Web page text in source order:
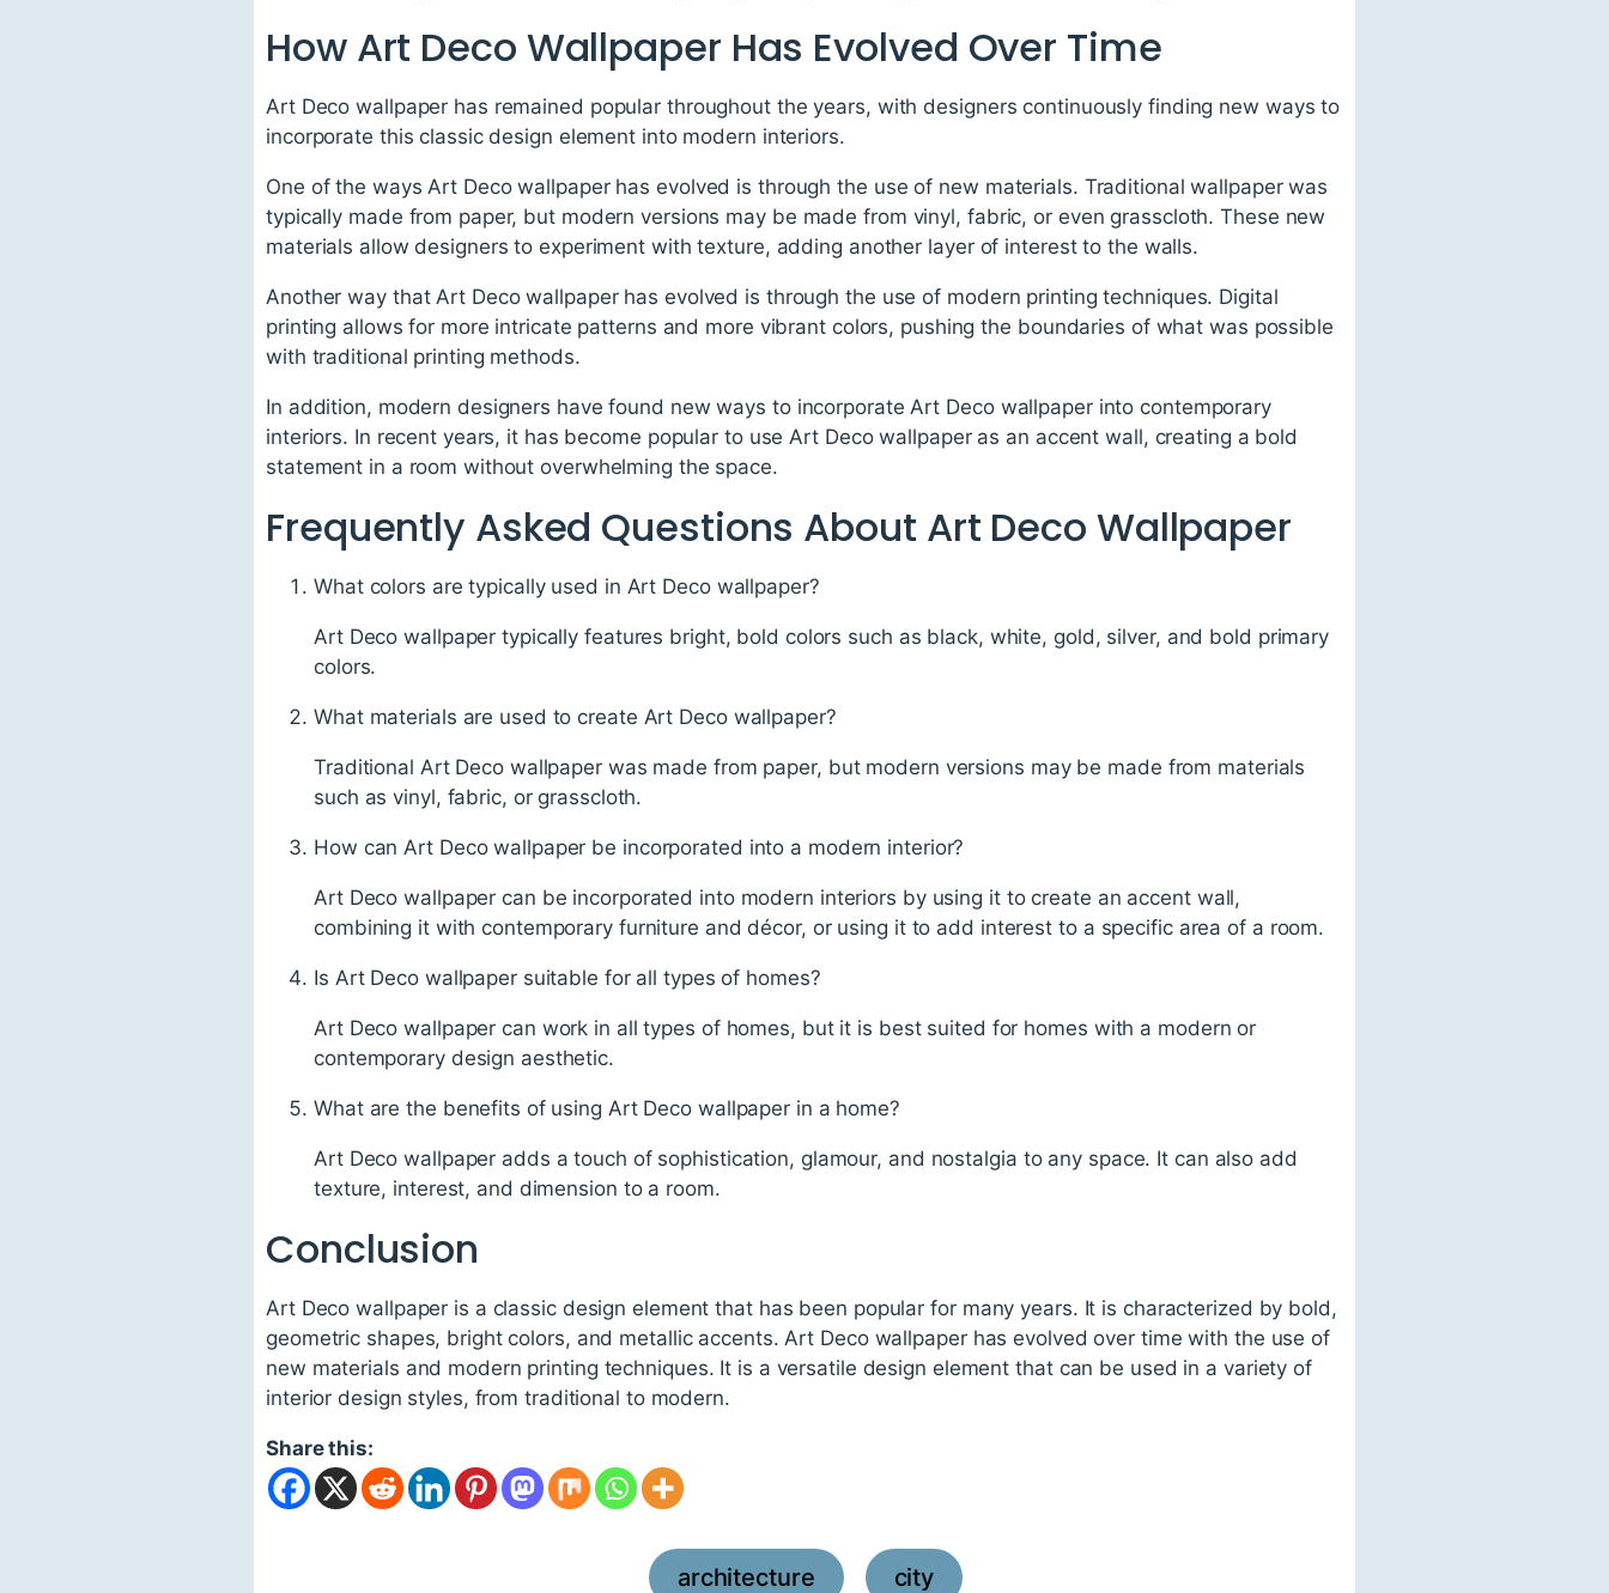
How Art Deco Wallpaper Has Evolved Over Time
Art Deco wallpaper has remained popular throughout the years, with designers continuously finding new ways to
incorporate this classic design element into modern interiors.
One of the ways Art Deco wallpaper has evolved is through the use of new materials. Traditional wallpaper was
typically made from paper, but modern versions may be made from vinyl, fabric, or even grasscloth. These new
materials allow designers to experiment with texture, adding another layer of interest to the walls.
Another way that Art Deco wallpaper has evolved is through the use of modern printing techniques. Digital
printing allows for more intricate patterns and more vibrant colors, pushing the boundaries of what was possible
with traditional printing methods.
In addition, modern designers have found new ways to incorporate Art Deco wallpaper into contemporary
interiors. In recent years, it has become popular to use Art Deco wallpaper as an accent wall, creating a bold
statement in a room without overwhelming the space.
Frequently Asked Questions About Art Deco Wallpaper
What colors are typically used in Art Deco wallpaper?
Art Deco wallpaper typically features bright, bold colors such as black, white, gold, silver, and bold primary
colors.
What materials are used to create Art Deco wallpaper?
Traditional Art Deco wallpaper was made from paper, but modern versions may be made from materials
such as vinyl, fabric, or grasscloth.
How can Art Deco wallpaper be incorporated into a modern interior?
Art Deco wallpaper can be incorporated into modern interiors by using it to create an accent wall,
combining it with contemporary furniture and décor, or using it to add interest to a specific area of a room.
Is Art Deco wallpaper suitable for all types of homes?
Art Deco wallpaper can work in all types of homes, but it is best suited for homes with a modern or
contemporary design aesthetic.
What are the benefits of using Art Deco wallpaper in a home?
Art Deco wallpaper adds a touch of sophistication, glamour, and nostalgia to any space. It can also add
texture, interest, and dimension to a room.
Conclusion
Art Deco wallpaper is a classic design element that has been popular for many years. It is characterized by bold,
geometric shapes, bright colors, and metallic accents. Art Deco wallpaper has evolved over time with the use of
new materials and modern printing techniques. It is a versatile design element that can be used in a variety of
interior design styles, from traditional to modern.
Share this:
architecture city